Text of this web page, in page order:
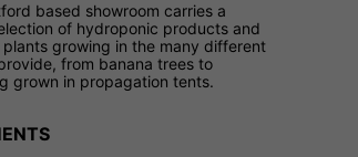
based showroom carries a
of hydroponic products and
growing in the many different
from banana trees to
grown in propagation tents.